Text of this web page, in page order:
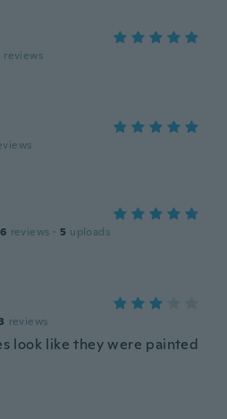
reviews
reviews · 5 uploads
reviews
look like they were painted